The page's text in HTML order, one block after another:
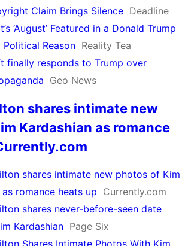
Claim Brings Silence Deadline
‘August’ Featured in a Donald Trump
Reason Reality Tea
finally responds to Trump over
Geo News
shares intimate new
Kardashian as romance
shares intimate new photos of Kim
as romance heats up Currently.com
shares never-before-seen date
Kardashian Page Six
Shares Intimate Photos With Kim